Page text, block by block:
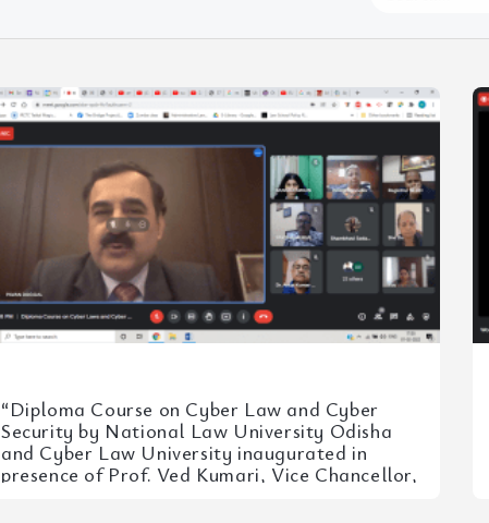
here...
“Diploma Course on Cyber Law and Cyber
Security by National Law University Odisha
and Cyber Law University inaugurated in
presence of Prof. Ved Kumari, Vice Chancellor,